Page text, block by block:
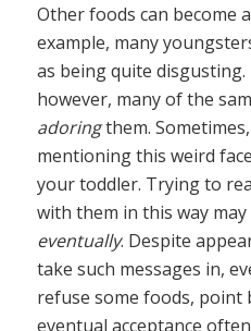
Other foods can become
example, many
as being quite
however, many of the
adoringthem.
mentioning this weird
your toddler. Trying to
with them in this way
eventually. Despite
take such messages in,
refuse some foods, point
eventual acceptance